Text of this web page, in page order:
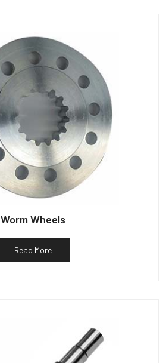
Worm Wheels
Read More